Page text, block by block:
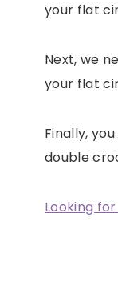
your flat
Next, we
your flat
Finally,
double
Looking